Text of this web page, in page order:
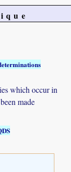
which occur in
made